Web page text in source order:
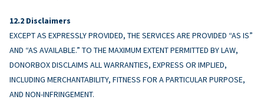
Disclaimers
EXCEPT AS EXPRESSLY PROVIDED, THE SERVICES ARE PROVIDED “AS IS”
AND “AS AVAILABLE.” TO THE MAXIMUM EXTENT PERMITTED BY LAW,
DONORBOX DISCLAIMS ALL WARRANTIES, EXPRESS OR IMPLIED,
INCLUDING MERCHANTABILITY, FITNESS FOR A PARTICULAR PURPOSE,
AND NON-INFRINGEMENT.